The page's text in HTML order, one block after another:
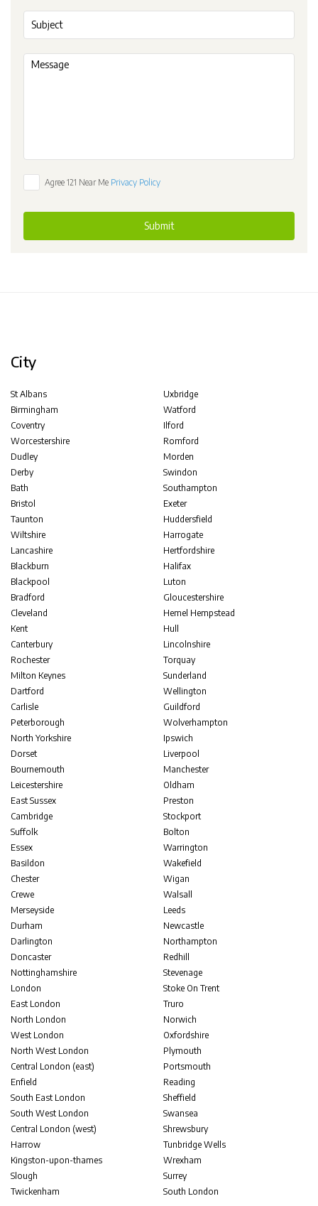
Agree 121 Near Me Privacy Policy
Submit
City
St Albans
Birmingham
Coventry
Worcestershire
Dudley
Derby
Bath
Bristol
Taunton
Wiltshire
Lancashire
Blackburn
Blackpool
Bradford
Cleveland
Kent
Canterbury
Rochester
Milton Keynes
Dartford
Carlisle
Peterborough
North Yorkshire
Dorset
Bournemouth
Leicestershire
East Sussex
Cambridge
Suffolk
Essex
Basildon
Chester
Crewe
Merseyside
Durham
Darlington
Doncaster
Nottinghamshire
London
East London
North London
West London
North West London
Central London (east)
Enfield
South East London
South West London
Central London (west)
Harrow
Kingston-upon-thames
Slough
Twickenham
Uxbridge
Watford
Ilford
Romford
Morden
Swindon
Southampton
Exeter
Huddersfield
Harrogate
Hertfordshire
Halifax
Luton
Gloucestershire
Hemel Hempstead
Hull
Lincolnshire
Torquay
Sunderland
Wellington
Guildford
Wolverhampton
Ipswich
Liverpool
Manchester
Oldham
Preston
Stockport
Bolton
Warrington
Wakefield
Wigan
Walsall
Leeds
Newcastle
Northampton
Redhill
Stevenage
Stoke On Trent
Truro
Norwich
Oxfordshire
Plymouth
Portsmouth
Reading
Sheffield
Swansea
Shrewsbury
Tunbridge Wells
Wrexham
Surrey
South London